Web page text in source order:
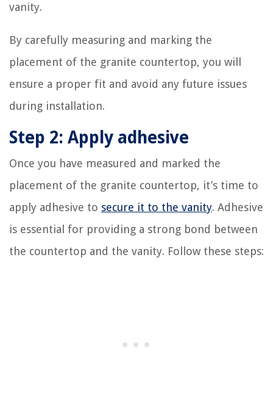
vanity.
By carefully measuring and marking the
placement of the granite countertop, you will
ensure a proper fit and avoid any future issues
during installation.
Step 2: Apply adhesive
Once you have measured and marked the
placement of the granite countertop, it’s time to
apply adhesive to secure it to the vanity. Adhesive
is essential for providing a strong bond between
the countertop and the vanity. Follow these steps: